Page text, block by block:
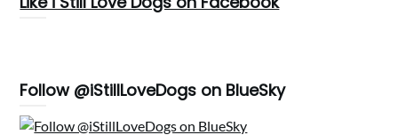
Follow @iStillLoveDogs on BlueSky